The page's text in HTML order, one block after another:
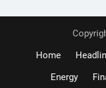
Home
Energy